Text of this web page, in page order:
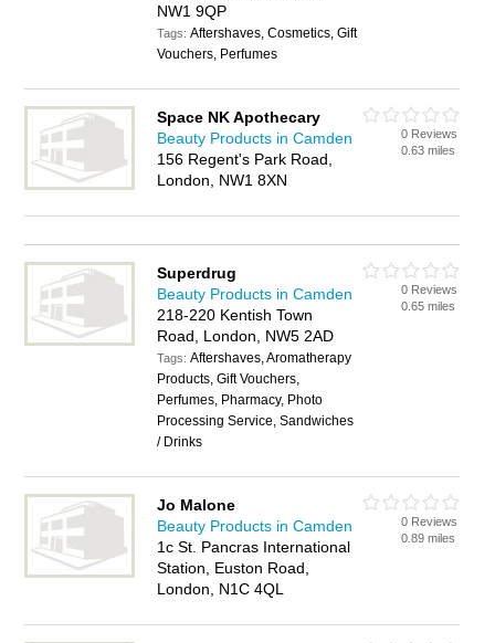
NW1 9QP
Tags:Aftershaves, Cosmetics, Gift
Vouchers, Perfumes
Space NK Apothecary
Beauty Products in Camden
156 Regent's Park Road,
London, NW1 8XN
0 Reviews
0.63 miles
Superdrug
Beauty Products in Camden
218-220 Kentish Town
Road, London, NW5 2AD
Tags:Aftershaves, Aromatherapy
Products, Gift Vouchers,
Perfumes, Pharmacy, Photo
Processing Service, Sandwiches
/ Drinks
0 Reviews
0.65 miles
Jo Malone
Beauty Products in Camden
1c St. Pancras International
Station, Euston Road,
London, N1C 4QL
0 Reviews
0.89 miles